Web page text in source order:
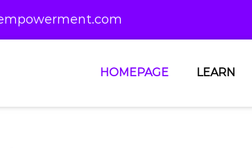
HOMEPAGE LEARN